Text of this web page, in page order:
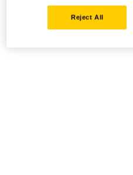
Reject All